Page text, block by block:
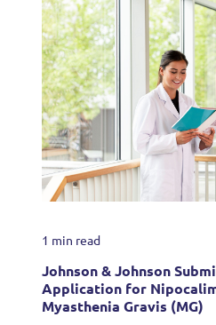
1 min read
Johnson & Johnson
Application for
Myasthenia Gravis (MG)